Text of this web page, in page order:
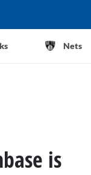
Nets
is